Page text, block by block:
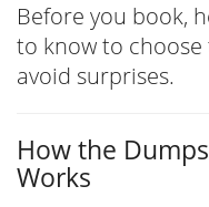
Before you book,
to know to
avoid surprises.
How the
Works